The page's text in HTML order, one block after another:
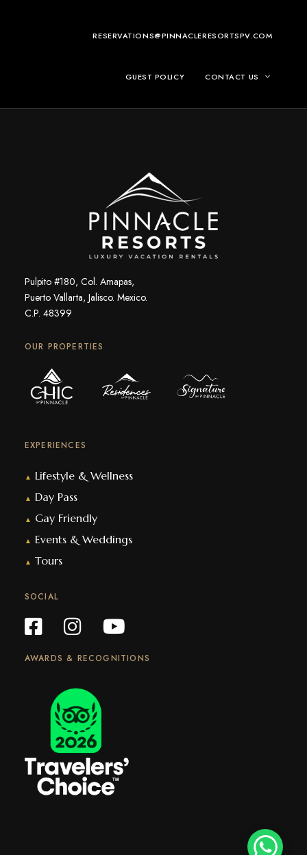
RESERVATIONS@PINNACLERESORTSPV.COM
GUEST POLICY CONTACT US
Pulpito #180, Col. Amapas,
Puerto Vallarta, Jalisco. Mexico.
C.P. 48399
OUR PROPERTIES
EXPERIENCES
▲ Lifestyle & Wellness
▲ Day Pass
▲ Gay Friendly
▲ Events & Weddings
▲ Tours
SOCIAL
AWARDS & RECOGNITIONS